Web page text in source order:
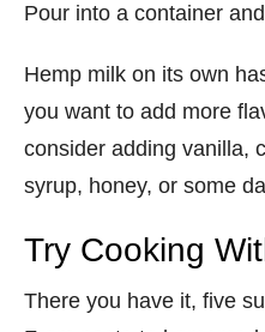
Pour into a container
Hemp milk on its own
you want to add more
consider adding vanilla,
syrup, honey, or some
Try Cooking
There you have it, five